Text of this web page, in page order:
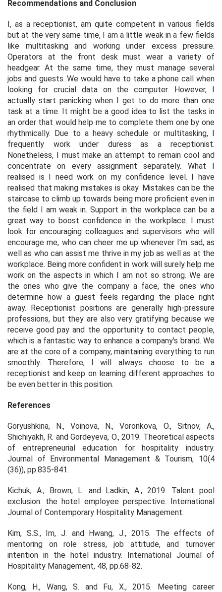
Recommendations and Conclusion
I, as a receptionist, am quite competent in various fields
but at the very same time, I am a little weak in a few fields
like multitasking and working under excess pressure.
Operators at the front desk must wear a variety of
headgear. At the same time, they must manage several
jobs and guests. We would have to take a phone call when
looking for crucial data on the computer. However, I
actually start panicking when I get to do more than one
task at a time. It might be a good idea to list the tasks in
an order that would help me to complete them one by one
rhythmically. Due to a heavy schedule or multitasking, I
frequently work under duress as a receptionist.
Nonetheless, I must make an attempt to remain cool and
concentrate on every assignment separately. What I
realised is I need work on my confidence level. I have
realised that making mistakes is okay. Mistakes can be the
staircase to climb up towards being more proficient even in
the field I am weak in. Support in the workplace can be a
great way to boost confidence in the workplace. I must
look for encouraging colleagues and supervisors who will
encourage me, who can cheer me up whenever I'm sad, as
well as who can assist me thrive in my job as well as at the
workplace. Being more confident in work will surely help me
work on the aspects in which I am not so strong. We are
the ones who give the company a face, the ones who
determine how a guest feels regarding the place right
away. Receptionist positions are generally high-pressure
professions, but they are also very gratifying because we
receive good pay and the opportunity to contact people,
which is a fantastic way to enhance a company's brand. We
are at the core of a company, maintaining everything to run
smoothly. Therefore, I will always choose to be a
receptionist and keep on learning different approaches to
be even better in this position.
References
Goryushkina, N., Voinova, N., Voronkova, O., Sitnov, A.,
Shichiyakh, R. and Gordeyeva, O., 2019. Theoretical aspects
of entrepreneurial education for hospitality industry.
Journal of Environmental Management & Tourism, 10(4
(36)), pp.835-841.
Kichuk, A., Brown, L. and Ladkin, A., 2019. Talent pool
exclusion: the hotel employee perspective. International
Journal of Contemporary Hospitality Management.
Kim, S.S., Im, J. and Hwang, J., 2015. The effects of
mentoring on role stress, job attitude, and turnover
intention in the hotel industry. International Journal of
Hospitality Management, 48, pp.68-82.
Kong, H., Wang, S. and Fu, X., 2015. Meeting career